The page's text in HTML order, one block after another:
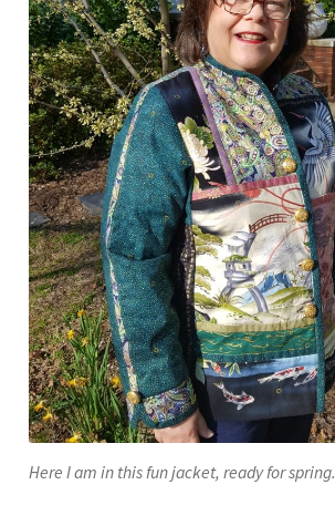
Here I am in this fun jacket, ready for spring.